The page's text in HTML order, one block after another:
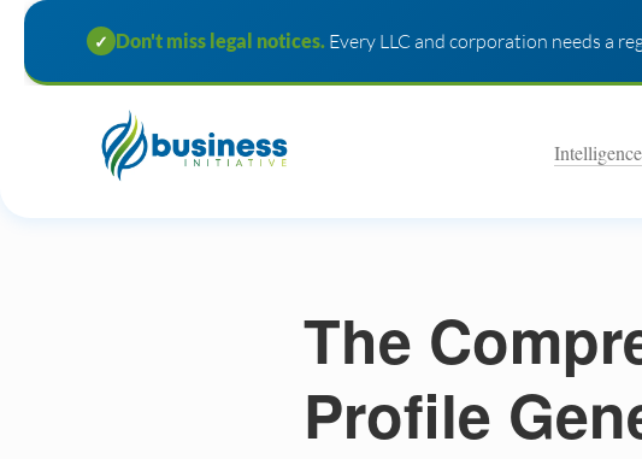
✓ Don't miss legal notices. Every LLC and corporation needs a
Intelligence
The
Profile